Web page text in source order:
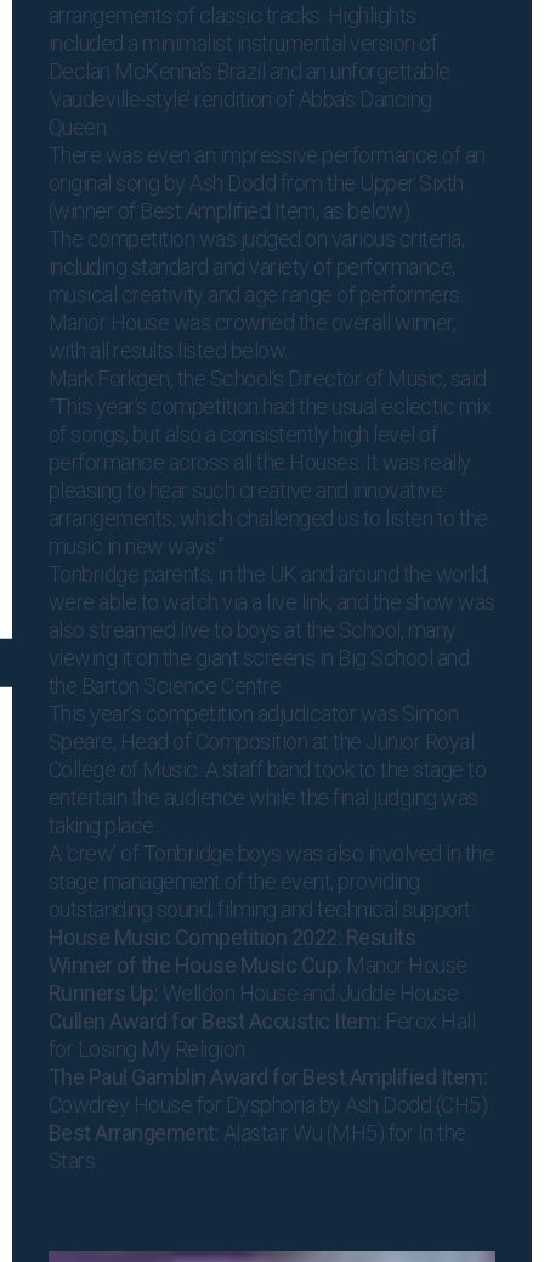
arrangements of classic tracks. Highlights
included a minimalist instrumental version of
Declan McKenna’s Brazil and an unforgettable
‘vaudeville-style’ rendition of Abba’s Dancing
Queen.
There was even an impressive performance of an
original song by Ash Dodd from the Upper Sixth
(winner of Best Amplified Item, as below).
The competition was judged on various criteria,
including standard and variety of performance,
musical creativity and age range of performers.
Manor House was crowned the overall winner,
with all results listed below.
Mark Forkgen, the School’s Director of Music, said:
“This year’s competition had the usual eclectic mix
of songs, but also a consistently high level of
performance across all the Houses. It was really
pleasing to hear such creative and innovative
arrangements, which challenged us to listen to the
music in new ways.”
Tonbridge parents, in the UK and around the world,
were able to watch via a live link, and the show was
also streamed live to boys at the School, many
viewing it on the giant screens in Big School and
the Barton Science Centre.
This year’s competition adjudicator was Simon
Speare, Head of Composition at the Junior Royal
College of Music. A staff band took to the stage to
entertain the audience while the final judging was
taking place.
A ‘crew’ of Tonbridge boys was also involved in the
stage management of the event, providing
outstanding sound, filming and technical support.
House Music Competition 2022: Results
Winner of the House Music Cup: Manor House
Runners Up: Welldon House and Judde House
Cullen Award for Best Acoustic Item: Ferox Hall
for Losing My Religion
The Paul Gamblin Award for Best Amplified Item:
Cowdrey House for Dysphoria by Ash Dodd (CH5)
Best Arrangement: Alastair Wu (MH5) for In the
Stars